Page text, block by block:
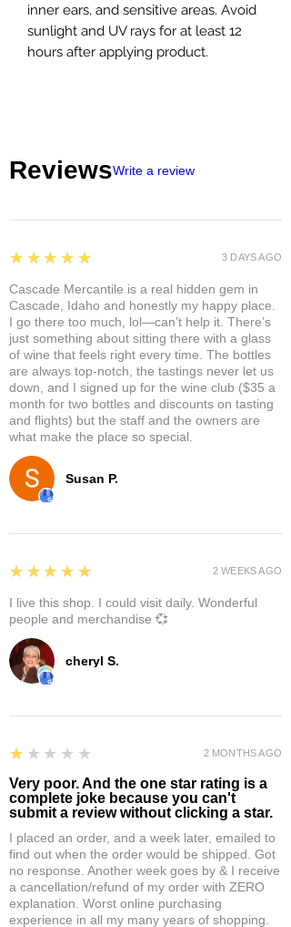
inner ears, and sensitive areas. Avoid
sunlight and UV rays for at least 12
hours after applying product.
ReviewsWrite a review
Susan P.
5
★★★★★
Cascade Mercantile is a real hidden gem in
Cascade, Idaho and honestly my happy place.
I go there too much, lol—can’t help it. There’s
just something about sitting there with a glass
of wine that feels right every time. The bottles
are always top-notch, the tastings never let us
down, and I signed up for the wine club ($35 a
month for two bottles and discounts on tasting
and flights) but the staff and the owners are
what make the place so special.
3 DAYS AGO
cheryl S.
5
★★★★★
I live this shop. I could visit daily. Wonderful
people and merchandise 💞
2 WEEKS AGO
1
★★★★★
Very poor. And the one star rating is a
complete joke because you can't
submit a review without clicking a star.
I placed an order, and a week later, emailed to
find out when the order would be shipped. Got
no response. Another week goes by & I receive
a cancellation/refund of my order with ZERO
explanation. Worst online purchasing
experience in all my many years of shopping.
2 MONTHS AGO